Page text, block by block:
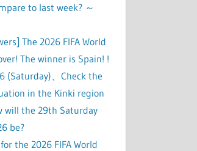
to last week? ～
The 2026 FIFA World
The winner is Spain! !
(Saturday)、Check the
in the Kinki region
will the 29th Saturday
be?
the 2026 FIFA World